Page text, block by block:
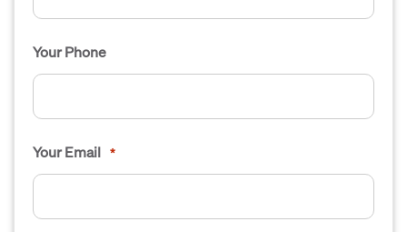
Your Phone
Your Email *